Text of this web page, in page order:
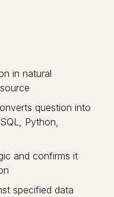
in natural
question into
Python,
and confirms it
specified data